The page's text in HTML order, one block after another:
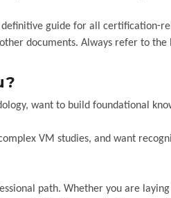
guide for all certification-
documents. Always refer to the
want to build foundational
VM studies, and want
path. Whether you are